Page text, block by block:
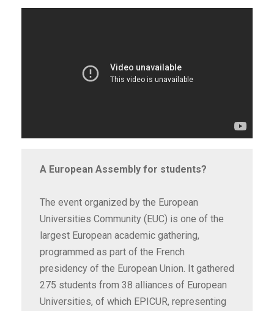
A European Assembly for students?
The event organized by the European
Universities Community (EUC) is one of the
largest European academic gathering,
programmed as part of the French
presidency of the European Union. It gathered
275 students from 38 alliances of European
Universities, of which EPICUR, representing